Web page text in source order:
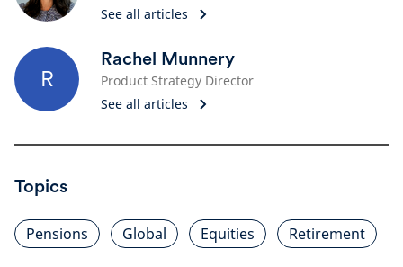
See all articles
R
Rachel Munnery
Product Strategy Director
See all articles
Topics
Pensions Global Equities Retirement